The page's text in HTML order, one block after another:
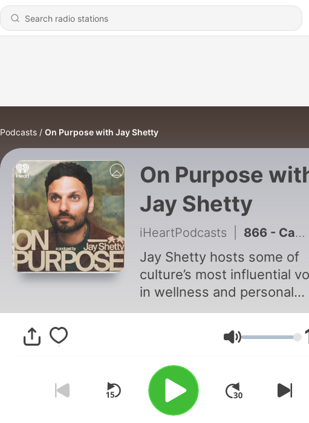
Podcasts On Purpose with Jay Shetty
On Purpose
Jay Shetty
iHeartPodcasts 866 - Can’t Turn Your Mind Off At Night? Close Your Eyes & Listen to This
Jay Shetty hosts some of
culture’s most influential
in wellness and personal
growth, helping you feel
healthier, happier and
Volume